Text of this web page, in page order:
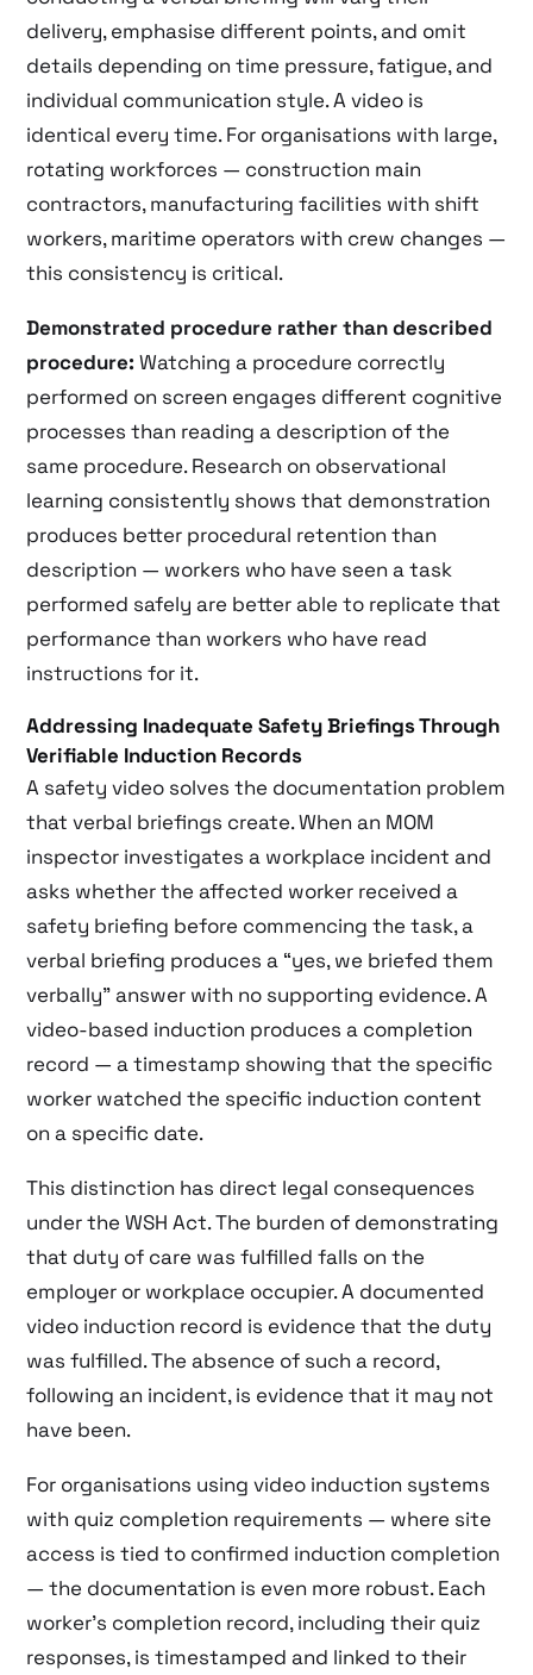
delivery, emphasise different points, and omit
details depending on time pressure, fatigue, and
individual communication style. A video is
identical every time. For organisations with large,
rotating workforces — construction main
contractors, manufacturing facilities with shift
workers, maritime operators with crew changes —
this consistency is critical.
Demonstrated procedure rather than described
procedure: Watching a procedure correctly
performed on screen engages different cognitive
processes than reading a description of the
same procedure. Research on observational
learning consistently shows that demonstration
produces better procedural retention than
description — workers who have seen a task
performed safely are better able to replicate that
performance than workers who have read
instructions for it.
Addressing Inadequate Safety Briefings Through
Verifiable Induction Records
A safety video solves the documentation problem
that verbal briefings create. When an MOM
inspector investigates a workplace incident and
asks whether the affected worker received a
safety briefing before commencing the task, a
verbal briefing produces a “yes, we briefed them
verbally” answer with no supporting evidence. A
video-based induction produces a completion
record — a timestamp showing that the specific
worker watched the specific induction content
on a specific date.
This distinction has direct legal consequences
under the WSH Act. The burden of demonstrating
that duty of care was fulfilled falls on the
employer or workplace occupier. A documented
video induction record is evidence that the duty
was fulfilled. The absence of such a record,
following an incident, is evidence that it may not
have been.
For organisations using video induction systems
with quiz completion requirements — where site
access is tied to confirmed induction completion
— the documentation is even more robust. Each
worker’s completion record, including their quiz
responses, is timestamped and linked to their